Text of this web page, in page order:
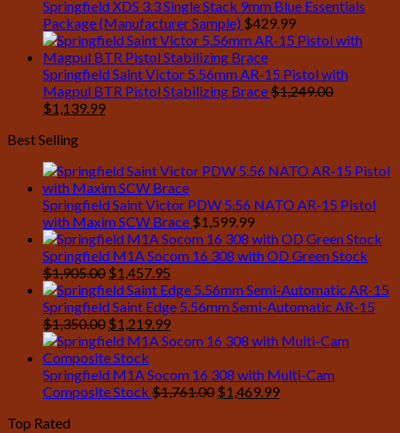
Springfield XDS 3.3 Single Stack 9mm Blue Essentials
Package (Manufacturer Sample) $429.99
Springfield Saint Victor 5.56mm AR-15 Pistol with
Magpul BTR Pistol Stabilizing Brace$1,249.00
Original
was:
$1,249.00.
$1,139.99Current
Best Selling
Springfield Saint Victor PDW 5.56 NATO AR-15 Pistol
with Maxim SCW Brace $1,599.99
Springfield M1A Socom 16 308 with OD Green Stock
$1,905.00 Original
price
was:
$1,905.00.
$1,457.95
price
is:
$1,457.95.
Springfield Saint Edge 5.56mm Semi-Automatic AR-15
$1,350.00 Original
price
was:
$1,350.00.
$1,219.99Current
price
$1,219.99.
Springfield M1A Socom 16 308 with Multi-Cam
Composite Stock $1,761.00 Original
$1,469.99Current
Top Rated